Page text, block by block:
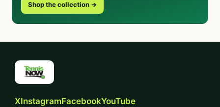
Shop the collection →
XInstagramFacebookYouTube